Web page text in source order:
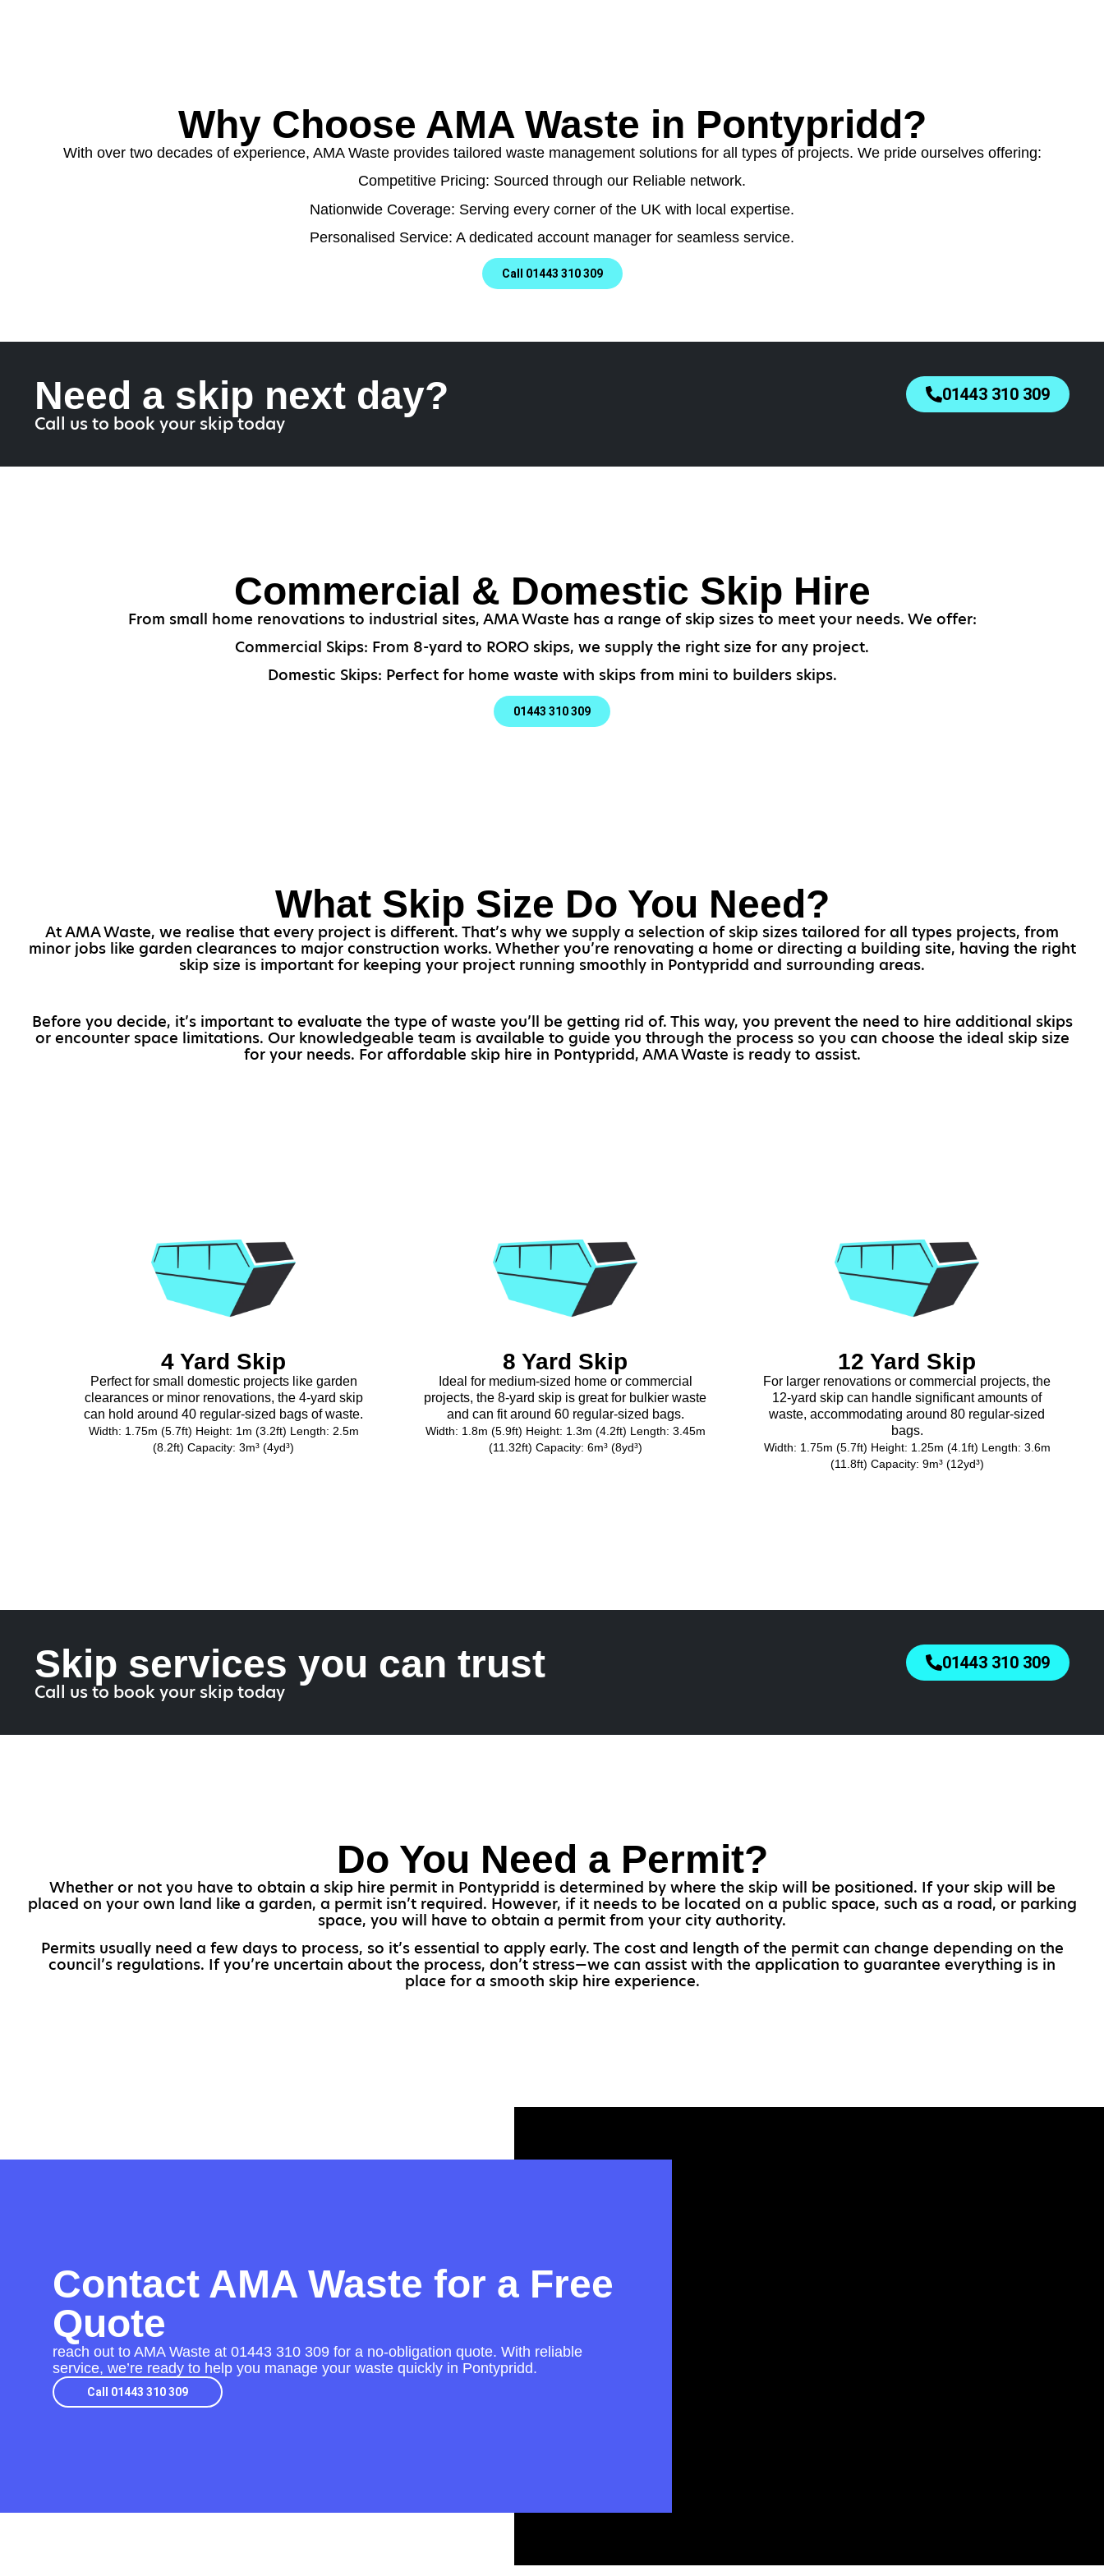
Why Choose AMA Waste in Pontypridd?
With over two decades of experience, AMA Waste provides tailored waste management solutions for all types of projects. We pride ourselves offering:
Competitive Pricing: Sourced through our Reliable network.
Nationwide Coverage: Serving every corner of the UK with local expertise.
Personalised Service: A dedicated account manager for seamless service.
Call 01443 310 309
Need a skip next day?
Call us to book your skip today
01443 310 309
Commercial & Domestic Skip Hire
From small home renovations to industrial sites, AMA Waste has a range of skip sizes to meet your needs. We offer:
Commercial Skips: From 8-yard to RORO skips, we supply the right size for any project.
Domestic Skips: Perfect for home waste with skips from mini to builders skips.
01443 310 309
What Skip Size Do You Need?
At AMA Waste, we realise that every project is different. That’s why we supply a selection of skip sizes tailored for all types projects, from
minor jobs like garden clearances to major construction works. Whether you’re renovating a home or directing a building site, having the right
skip size is important for keeping your project running smoothly in Pontypridd and surrounding areas.
Before you decide, it’s important to evaluate the type of waste you’ll be getting rid of. This way, you prevent the need to hire additional skips
or encounter space limitations. Our knowledgeable team is available to guide you through the process so you can choose the ideal skip size
for your needs. For affordable skip hire in Pontypridd, AMA Waste is ready to assist.
4 Yard Skip
Perfect for small domestic projects like garden
clearances or minor renovations, the 4-yard skip
can hold around 40 regular-sized bags of waste.
Width: 1.75m (5.7ft) Height: 1m (3.2ft) Length: 2.5m
(8.2ft) Capacity: 3m³ (4yd³)
8 Yard Skip
Ideal for medium-sized home or commercial
projects, the 8-yard skip is great for bulkier waste
and can fit around 60 regular-sized bags.
Width: 1.8m (5.9ft) Height: 1.3m (4.2ft) Length: 3.45m
(11.32ft) Capacity: 6m³ (8yd³)
12 Yard Skip
For larger renovations or commercial projects, the
12-yard skip can handle significant amounts of
waste, accommodating around 80 regular-sized
bags.
Width: 1.75m (5.7ft) Height: 1.25m (4.1ft) Length: 3.6m
(11.8ft) Capacity: 9m³ (12yd³)
Skip services you can trust
Call us to book your skip today
01443 310 309
Do You Need a Permit?
Whether or not you have to obtain a skip hire permit in Pontypridd is determined by where the skip will be positioned. If your skip will be
placed on your own land like a garden, a permit isn’t required. However, if it needs to be located on a public space, such as a road, or parking
space, you will have to obtain a permit from your city authority.
Permits usually need a few days to process, so it’s essential to apply early. The cost and length of the permit can change depending on the
council’s regulations. If you’re uncertain about the process, don’t stress—we can assist with the application to guarantee everything is in
place for a smooth skip hire experience.
Contact AMA Waste for a Free
Quote
reach out to AMA Waste at 01443 310 309 for a no-obligation quote. With reliable
service, we’re ready to help you manage your waste quickly in Pontypridd.
Call 01443 310 309